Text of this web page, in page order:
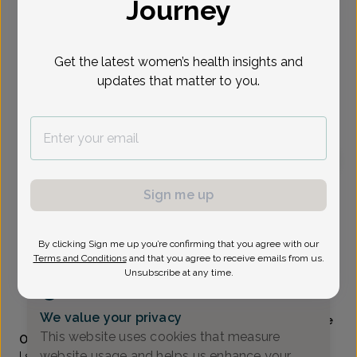
To provide the best care possible, we
appointment.
Michelle Reinke-Young, Doctor of Osteopathic
Medicine
Associates In Obstetrics And Gynecology
MEADOWBROOK RD_ASSOCIATES -25500
Meadowbrook Road Suite 120, Novi, MI 48375
(248) 465-4340
Accepted insurances
Mammography available
Overview
We value your privacy
This website uses cookies that measure
Journey
Get the latest women’s health insights and
updates that matter to you.
Sign me up
By clicking Sign me up you’re confirming that you agree with our
Terms and Conditions and that you agree to receive emails from us.
Unsubscribe at any time.